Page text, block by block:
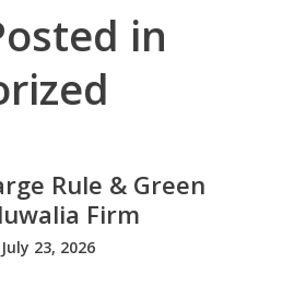
Where
Has No Borders
in
Rule & Green
Firm
July 23, 2026